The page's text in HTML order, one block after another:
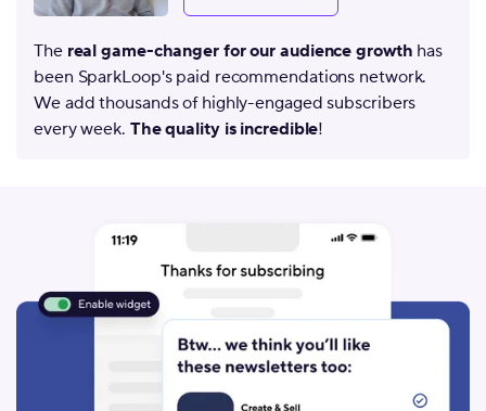
Thereal game-changer for our audience growth has
been SparkLoop's paid recommendations network.
We add thousands of highly-engaged subscribers
every week. The quality is incredible!